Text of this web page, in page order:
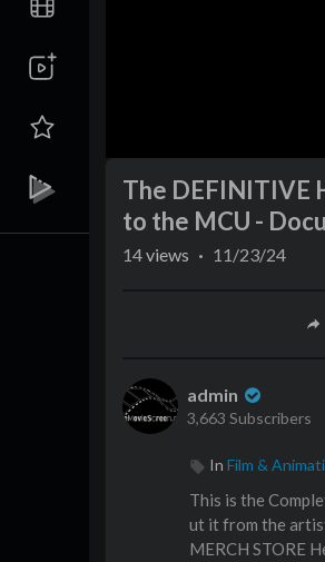
The DEFINITIVE
to the MCU -
14views · 11/23/24
admin
3,663 Subscribers
In Film &
This is the
ut it from the
MERCH STORE